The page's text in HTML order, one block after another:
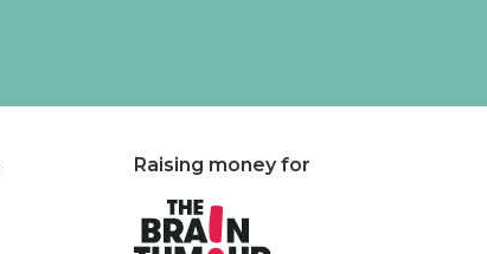
Raising money for